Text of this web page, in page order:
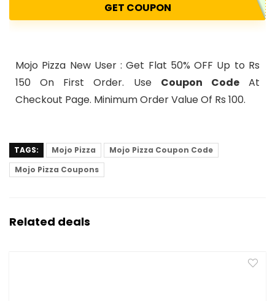
GET COUPON
Mojo Pizza New User : Get Flat 50% OFF Up to Rs
150 On First Order. Use Coupon CodeAt
Checkout Page. Minimum Order Value Of Rs 100.
TAGS: Mojo Pizza
Mojo Pizza Coupon Code
Mojo Pizza Coupons
Related deals